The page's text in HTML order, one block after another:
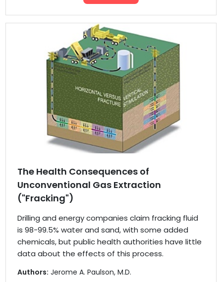
The Health Consequences of
Unconventional Gas Extraction
("Fracking")
Drilling and energy companies claim fracking fluid
is 98-99.5% water and sand, with some added
chemicals, but public health authorities have little
data about the effects of this process.
Authors: Jerome A. Paulson, M.D.